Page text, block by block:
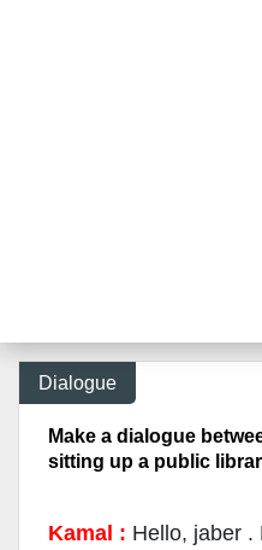
Dialogue
Make a dialogue
sitting up a public
Kamal : Hello, jaber .